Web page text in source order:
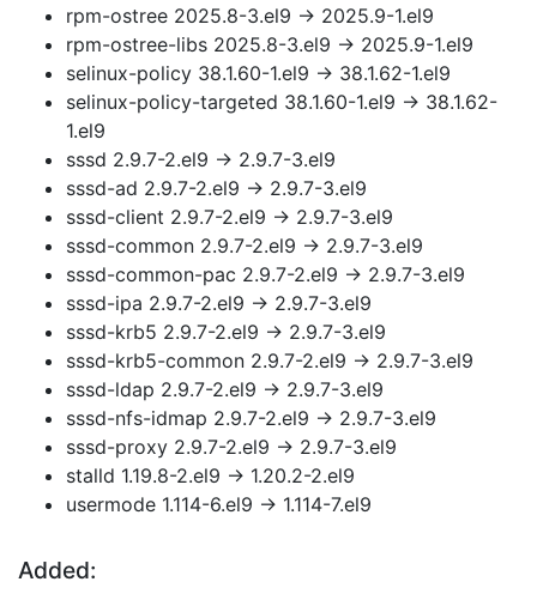
rpm-ostree 2025.8-3.el9 → 2025.9-1.el9
rpm-ostree-libs 2025.8-3.el9 → 2025.9-1.el9
selinux-policy 38.1.60-1.el9 → 38.1.62-1.el9
selinux-policy-targeted 38.1.60-1.el9 → 38.1.62-
1.el9
sssd 2.9.7-2.el9 → 2.9.7-3.el9
sssd-ad 2.9.7-2.el9 → 2.9.7-3.el9
sssd-client 2.9.7-2.el9 → 2.9.7-3.el9
sssd-common 2.9.7-2.el9 → 2.9.7-3.el9
sssd-common-pac 2.9.7-2.el9 → 2.9.7-3.el9
sssd-ipa 2.9.7-2.el9 → 2.9.7-3.el9
sssd-krb5 2.9.7-2.el9 → 2.9.7-3.el9
sssd-krb5-common 2.9.7-2.el9 → 2.9.7-3.el9
sssd-ldap 2.9.7-2.el9 → 2.9.7-3.el9
sssd-nfs-idmap 2.9.7-2.el9 → 2.9.7-3.el9
sssd-proxy 2.9.7-2.el9 → 2.9.7-3.el9
stalld 1.19.8-2.el9 → 1.20.2-2.el9
usermode 1.114-6.el9 → 1.114-7.el9
Added: